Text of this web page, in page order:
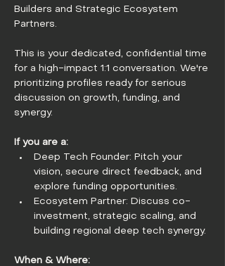
Builders and Strategic Ecosystem
Partners.
This is your dedicated, confidential time
for a high-impact 1:1 conversation. We're
prioritizing profiles ready for serious
discussion on growth, funding, and
synergy.
If you are a:
Deep Tech Founder: Pitch your
vision, secure direct feedback, and
explore funding opportunities.
Ecosystem Partner: Discuss co-
investment, strategic scaling, and
building regional deep tech synergy.
When & Where: